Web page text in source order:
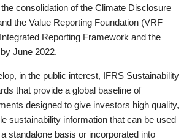
consolidation of the Climate Disclosure
the Value Reporting Foundation (VRF—
Reporting Framework and the
June 2022.
in the public interest, IFRS Sustainability
that provide a global baseline of
designed to give investors high quality,
sustainability information that can be used
standalone basis or incorporated into